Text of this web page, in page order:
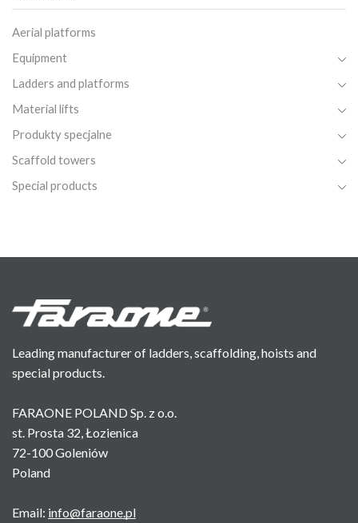
Aerial platforms
Equipment
Ladders and platforms
Material lifts
Produkty specjalne
Scaffold towers
Special products
Leading manufacturer of ladders, scaffolding, hoists and
special products.
FARAONE POLAND Sp. z o.o.
st. Prosta 32, Łozienica
72-100 Goleniów
Poland
Email: info@faraone.pl